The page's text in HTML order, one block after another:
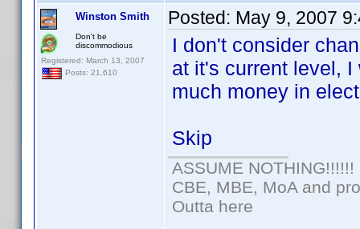
Winston Smith
Don't be
discommodious
Registered: March 13, 2007
Posts: 21,610
Posted: May 9, 2007
I don't consider
at it's current level,
much money in
Skip
ASSUME NOTHING!!!!!!
CBE, MBE, MoA and
Outta here